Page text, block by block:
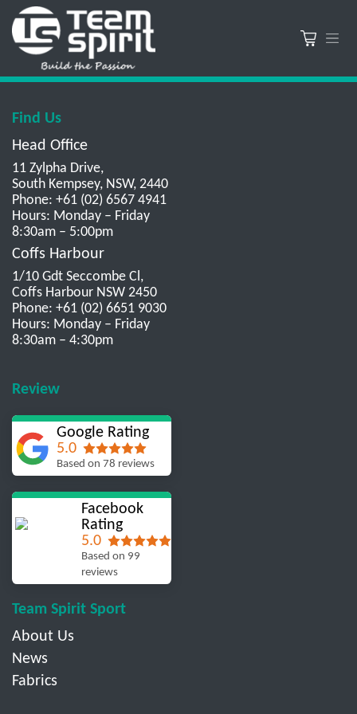
Find Us
Head Office
11 Zylpha Drive,
South Kempsey, NSW, 2440
Phone: +61 (02) 6567 4941
Hours: Monday – Friday
8:30am – 5:00pm
Coffs Harbour
1/10 Gdt Seccombe Cl,
Coffs Harbour NSW 2450
Phone: +61 (02) 6651 9030
Hours: Monday – Friday
8:30am – 4:30pm
Review
Google Rating
5.0
Based on 78 reviews
Facebook
Rating
5.0
Based on 99
reviews
Team Spirit Sport
About Us
News
Fabrics